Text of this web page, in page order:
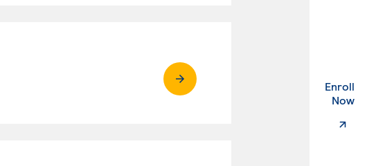
Enroll
Now.